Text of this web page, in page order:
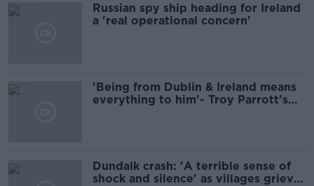
Russian spy ship heading for Ireland
a 'real operational concern'
'Being from Dublin & Ireland means
everything to him'- Troy Parrott’s
Dundalk crash: 'A terrible sense of
shock and silence' as villages grieve